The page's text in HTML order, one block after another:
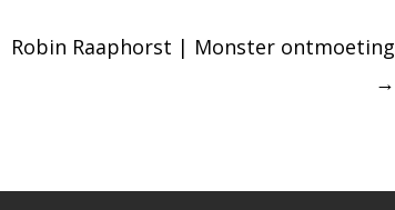
Robin Raaphorst | Monster ontmoeting
→